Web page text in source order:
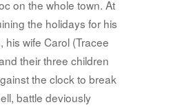
on the whole town. At
the holidays for his
his wife Carol (Tracee
their three children
the clock to break
battle deviously